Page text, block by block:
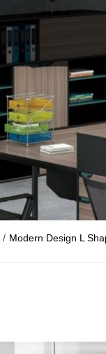
/ Modern Design L